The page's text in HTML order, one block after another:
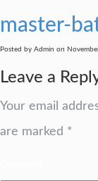
master-
Posted by Admin on
Leave a
Your email
are marked *